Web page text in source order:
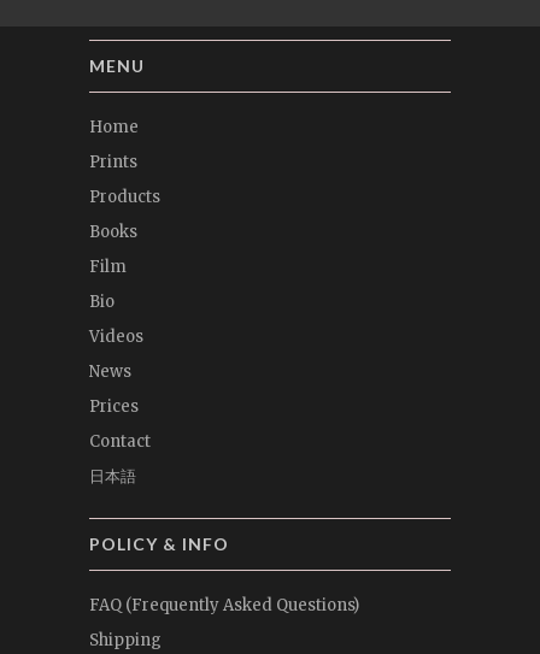
MENU
Home
Prints
Products
Books
Film
Bio
Videos
News
Prices
Contact
日本語
POLICY & INFO
FAQ (Frequently Asked Questions)
Shipping